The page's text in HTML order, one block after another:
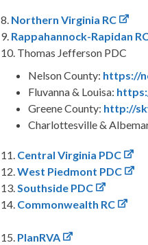
8. Northern Virginia RC
9. Rappahannock-Rapidan
10. Thomas Jefferson PDC
Nelson County: https://
Fluvanna & Louisa:
Greene County: http://
Charlottesville &
11. Central Virginia PDC
12.West Piedmont PDC
13. Southside PDC
14. Commonwealth RC
15. PlanRVA